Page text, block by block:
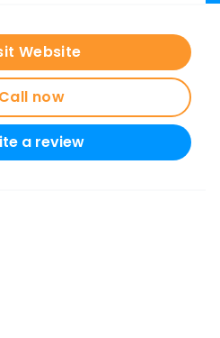
Website
Call now
a review